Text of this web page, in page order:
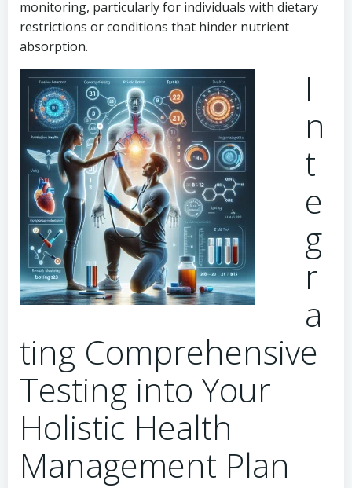
monitoring, particularly for individuals with dietary
restrictions or conditions that hinder nutrient
absorption.
I
n
t
e
g
r
a
ting Comprehensive
Testing into Your
Holistic Health
Management Plan